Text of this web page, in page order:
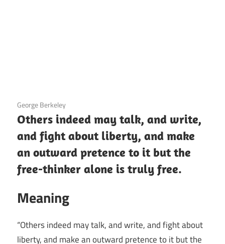
3 December 2020
George Berkeley
Others indeed may talk, and write,
and fight about liberty, and make
an outward pretence to it but the
free-thinker alone is truly free.
Meaning
“Others indeed may talk, and write, and fight about
liberty, and make an outward pretence to it but the